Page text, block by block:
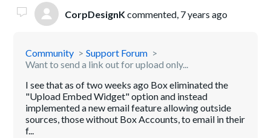
CorpDesignKcommented, 7 years ago
Community
Support Forum
Want to send a link out for upload only...
I see that as of two weeks ago Box eliminated the
"Upload Embed Widget" option and instead
implemented a new email feature allowing outside
sources, those without Box Accounts, to email in their
f...